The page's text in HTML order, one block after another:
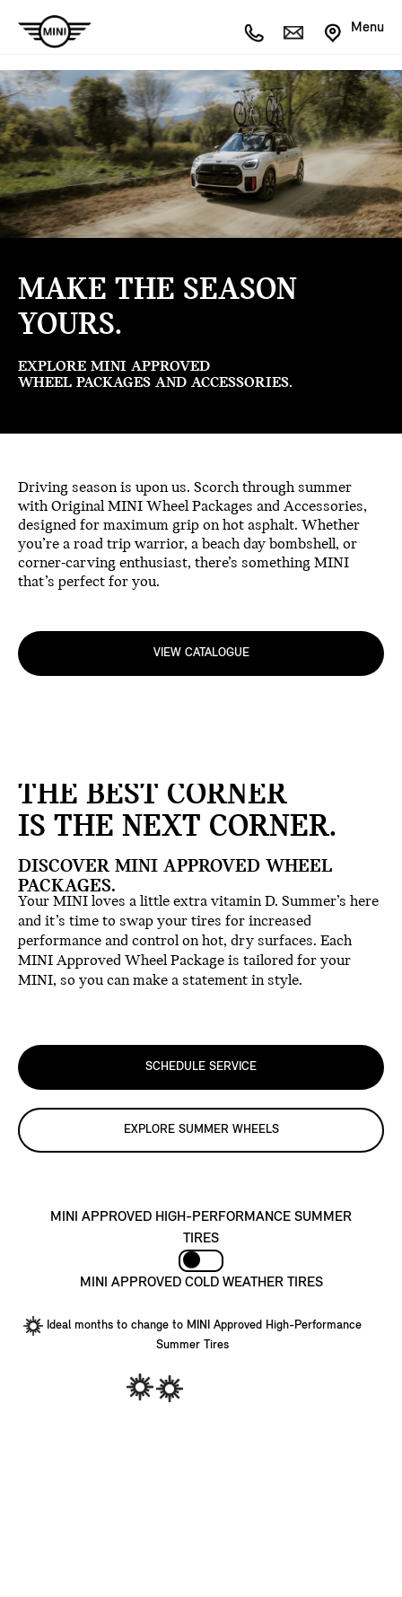
Menu
MAKE THE SEASON
YOURS.
EXPLORE MINI APPROVED
WHEEL PACKAGES AND ACCESSORIES.
Driving season is upon us. Scorch through summer
with Original MINI Wheel Packages and Accessories,
designed for maximum grip on hot asphalt. Whether
you’re a road trip warrior, a beach day bombshell, or
corner-carving enthusiast, there’s something MINI
that’s perfect for you.
VIEW CATALOGUE
THE BEST CORNER
IS THE NEXT CORNER.
DISCOVER MINI APPROVED WHEEL
PACKAGES.
Your MINI loves a little extra vitamin D. Summer’s here
and it’s time to swap your tires for increased
performance and control on hot, dry surfaces. Each
MINI Approved Wheel Package is tailored for your
MINI, so you can make a statement in style.
SCHEDULE SERVICE
EXPLORE SUMMER WHEELS
MINI APPROVED HIGH-PERFORMANCE SUMMER
TIRES
MINI APPROVED COLD WEATHER TIRES
Ideal months to change to MINI Approved High-Performance
Summer Tires